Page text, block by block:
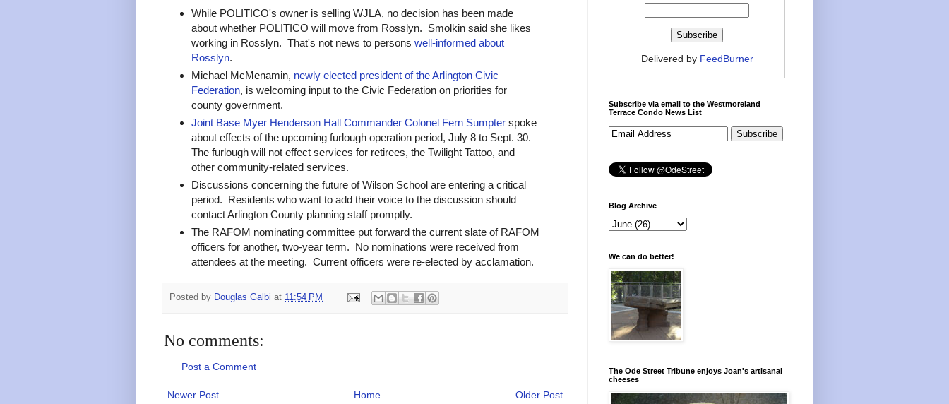
While POLITICO's owner is selling WJLA, no decision has been made
about whether POLITICO will move from Rosslyn. Smolkin said she likes
working in Rosslyn. That's not news to persons well-informed about
Rosslyn.
Michael McMenamin, newly elected president of the Arlington Civic
Federation, is welcoming input to the Civic Federation on priorities for
county government.
Joint Base Myer Henderson Hall Commander Colonel Fern Sumpterspoke
about effects of the upcoming furlough operation period, July 8 to Sept. 30.
The furlough will not effect services for retirees, the Twilight Tattoo, and
other community-related services.
Discussions concerning the future of Wilson School are entering a critical
period. Residents who want to add their voice to the discussion should
contact Arlington County planning staff promptly.
The RAFOM nominating committee put forward the current slate of RAFOM
officers for another, two-year term. No nominations were received from
attendees at the meeting. Current officers were re-elected by acclamation.
Posted by Douglas Galbi at 11:54 PM
No comments:
Post a Comment
Newer Post Older Post
Home
Delivered by FeedBurner
Subscribe via email to the Westmoreland
Terrace Condo News List
Blog Archive
We can do better!
The Ode Street Tribune enjoys Joan's artisanal
cheeses